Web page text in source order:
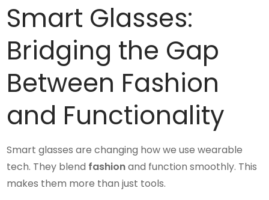
Smart Glasses:
Bridging the Gap
Between Fashion
and Functionality
Smart glasses are changing how we use wearable
tech. They blend fashionand function smoothly. This
makes them more than just tools.